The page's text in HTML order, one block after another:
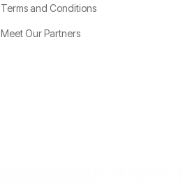
Terms and Conditions
Meet Our Partners